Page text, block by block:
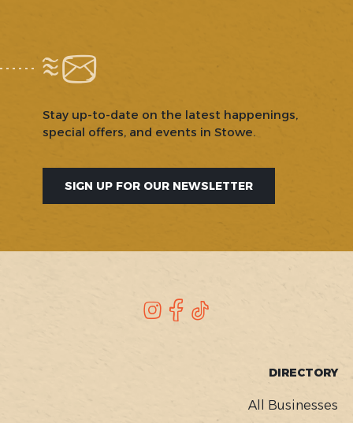
Stay up-to-date on the latest happenings,
special offers, and events in Stowe.
SIGN UP FOR OUR NEWSLETTER
Instagram
Facebook
DIRECTORY
All Businesses